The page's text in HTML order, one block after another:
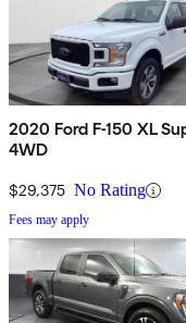
2020 Ford F-150 XL
4WD
$29,375 No Rating
Fees may apply